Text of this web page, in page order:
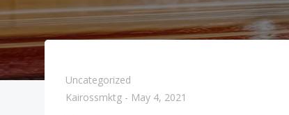
Uncategorized
Kairossmktg - May 4, 2021